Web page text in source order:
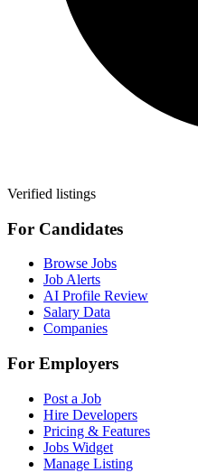
Verified listings
For Candidates
Browse Jobs
Job Alerts
AI Profile Review
Salary Data
Companies
For Employers
Post a Job
Hire Developers
Pricing & Features
Jobs Widget
Manage Listing